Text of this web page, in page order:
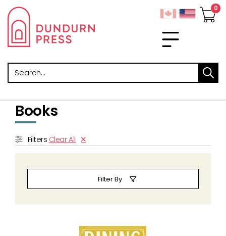
Search
Books
Filters Clear All
Filter By